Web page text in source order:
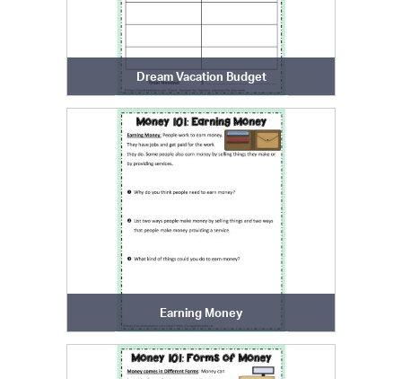
Dream Vacation Budget
Earning Money